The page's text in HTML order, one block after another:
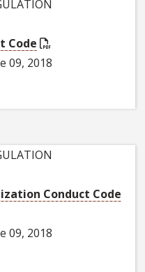
Code
09, 2018
Conduct Code
09, 2018